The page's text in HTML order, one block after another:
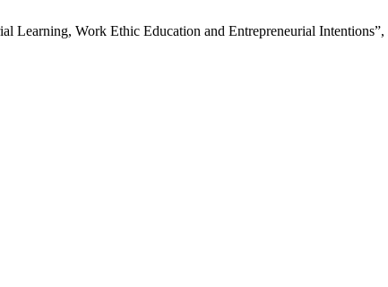
Learning, Work Ethic Education and Entrepreneurial Intentions”,